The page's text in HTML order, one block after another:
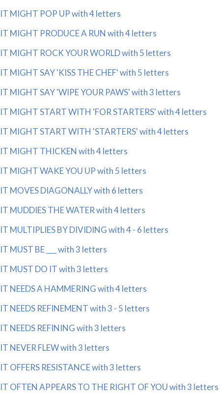
IT MIGHT POP UP with 4 letters
IT MIGHT PRODUCE A RUN with 4 letters
IT MIGHT ROCK YOUR WORLD with 5 letters
IT MIGHT SAY 'KISS THE CHEF' with 5 letters
IT MIGHT SAY 'WIPE YOUR PAWS' with 3 letters
IT MIGHT START WITH 'FOR STARTERS' with 4 letters
IT MIGHT START WITH 'STARTERS' with 4 letters
IT MIGHT THICKEN with 4 letters
IT MIGHT WAKE YOU UP with 5 letters
IT MOVES DIAGONALLY with 6 letters
IT MUDDIES THE WATER with 4 letters
IT MULTIPLIES BY DIVIDING with 4 - 6 letters
IT MUST BE ___ with 3 letters
IT MUST DO IT with 3 letters
IT NEEDS A HAMMERING with 4 letters
IT NEEDS REFINEMENT with 3 - 5 letters
IT NEEDS REFINING with 3 letters
IT NEVER FLEW with 3 letters
IT OFFERS RESISTANCE with 3 letters
IT OFTEN APPEARS TO THE RIGHT OF YOU with 3 letters